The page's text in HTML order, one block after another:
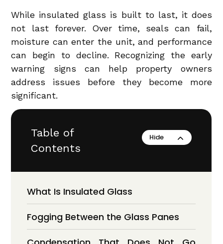
While insulated glass is built to last, it does
not last forever. Over time, seals can fail,
moisture can enter the unit, and performance
can begin to decline. Recognizing the early
warning signs can help property owners
address issues before they become more
significant.
Table of
Contents
What Is Insulated Glass
Fogging Between the Glass Panes